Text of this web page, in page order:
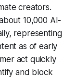
creators.
10,000 AI-
representing
as of early
act quickly
and block